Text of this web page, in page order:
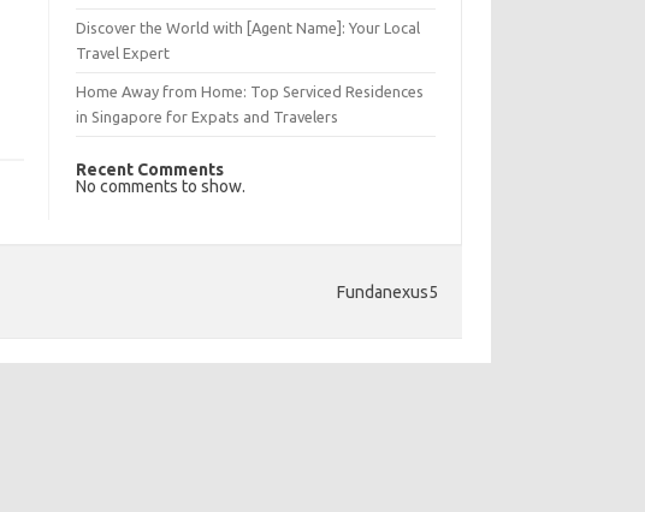
Discover the World with [Agent Name]: Your Local
Travel Expert
Home Away from Home: Top Serviced Residences
in Singapore for Expats and Travelers
Recent Comments
No comments to show.
Fundanexus5